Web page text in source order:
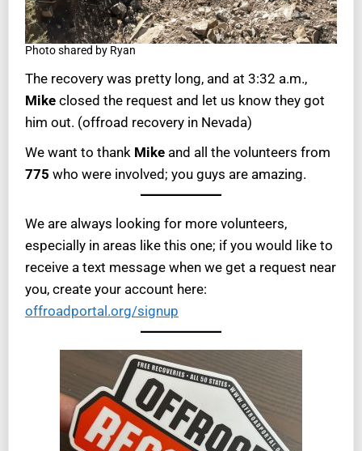
Photo shared by Ryan
The recovery was pretty long, and at 3:32 a.m.,
Mike closed the request and let us know they got
him out. (offroad recovery in Nevada)
We want to thank Mike and all the volunteers from
775 who were involved; you guys are amazing.
We are always looking for more volunteers,
especially in areas like this one; if you would like to
receive a text message when we get a request near
you, create your account here:
offroadportal.org/signup